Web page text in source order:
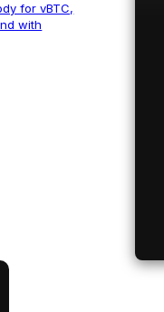
for vBTC,
with